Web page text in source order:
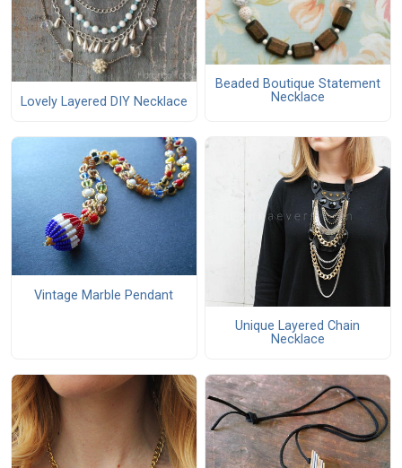
Lovely Layered DIY Necklace
Beaded Boutique Statement
Necklace
Vintage Marble Pendant
Unique Layered Chain
Necklace